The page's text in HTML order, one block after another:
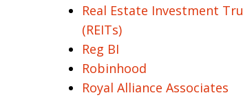
Real Estate Investment
(REITs)
Reg BI
Robinhood
Royal Alliance Associates